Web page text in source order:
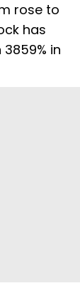
rose to
has
in